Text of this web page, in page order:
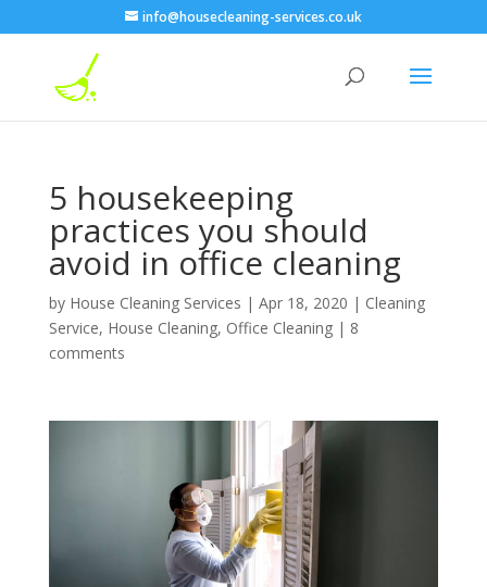
info@housecleaning-services.co.uk
5 housekeeping
practices you should
avoid in office cleaning
by House Cleaning Services | Apr 18, 2020 | Cleaning
Service, House Cleaning, Office Cleaning| 8
comments